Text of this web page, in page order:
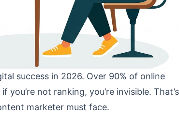
success in 2026. Over 90% of online
not ranking, you’re invisible.
marketer must face.